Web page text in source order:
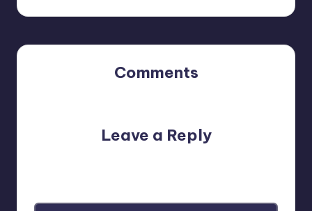
Comments
Leave a Reply